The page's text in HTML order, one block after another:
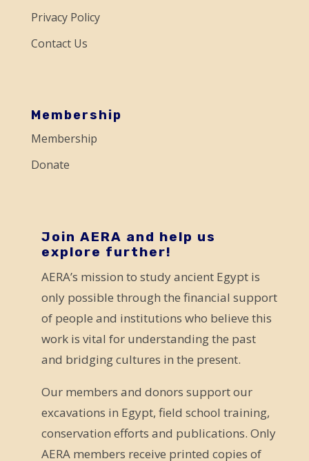
.
l
s
e
e
Privacy Policy
Contact Us
Membership
Membership
Donate
Join AERA and help us
explore further!
AERA’s mission to study ancient Egypt is
only possible through the financial support
of people and institutions who believe this
work is vital for understanding the past
and bridging cultures in the present.
Our members and donors support our
excavations in Egypt, field school training,
conservation efforts and publications. Only
AERA members receive printed copies of